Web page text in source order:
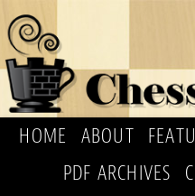
HOME ABOUT
PDF ARCHIVES